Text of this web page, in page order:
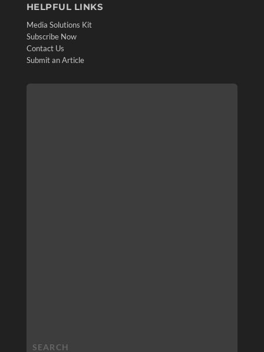
HELPFUL LINKS
Media Solutions Kit
Subscribe Now
Contact Us
Submit an Article